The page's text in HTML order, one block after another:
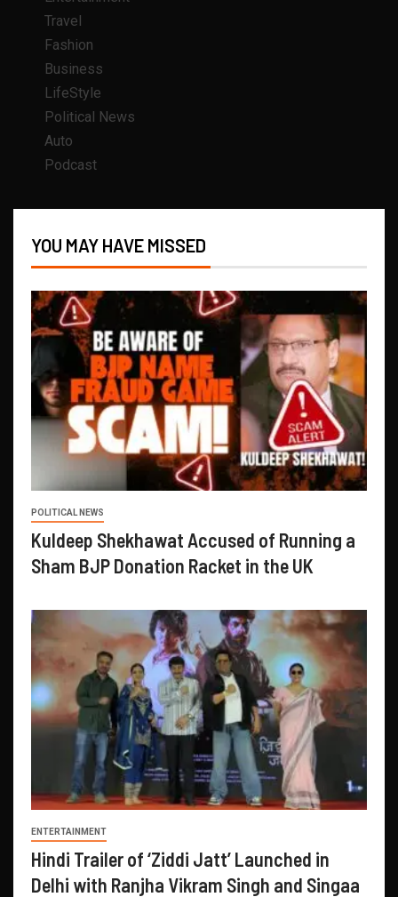
Travel
Fashion
Business
LifeStyle
Political News
Auto
Podcast
YOU MAY HAVE MISSED
POLITICAL NEWS
Kuldeep Shekhawat Accused of Running a
Sham BJP Donation Racket in the UK
ENTERTAINMENT
Hindi Trailer of ‘Ziddi Jatt’ Launched in
Delhi with Ranjha Vikram Singh and Singaa